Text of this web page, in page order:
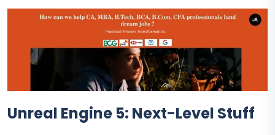
Unreal Engine 5: Next-Level Stuff